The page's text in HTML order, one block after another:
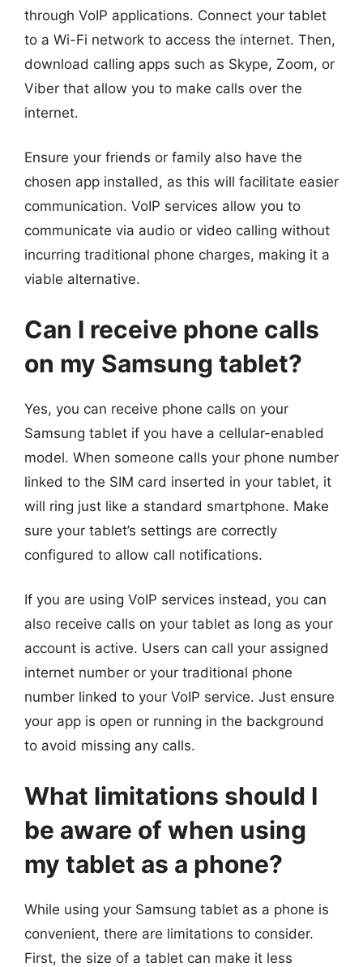
through VoIP applications. Connect your tablet
to a Wi-Fi network to access the internet. Then,
download calling apps such as Skype, Zoom, or
Viber that allow you to make calls over the
internet.
Ensure your friends or family also have the
chosen app installed, as this will facilitate easier
communication. VoIP services allow you to
communicate via audio or video calling without
incurring traditional phone charges, making it a
viable alternative.
Can I receive phone calls
on my Samsung tablet?
Yes, you can receive phone calls on your
Samsung tablet if you have a cellular-enabled
model. When someone calls your phone number
linked to the SIM card inserted in your tablet, it
will ring just like a standard smartphone. Make
sure your tablet’s settings are correctly
configured to allow call notifications.
If you are using VoIP services instead, you can
also receive calls on your tablet as long as your
account is active. Users can call your assigned
internet number or your traditional phone
number linked to your VoIP service. Just ensure
your app is open or running in the background
to avoid missing any calls.
What limitations should I
be aware of when using
my tablet as a phone?
While using your Samsung tablet as a phone is
convenient, there are limitations to consider.
First, the size of a tablet can make it less